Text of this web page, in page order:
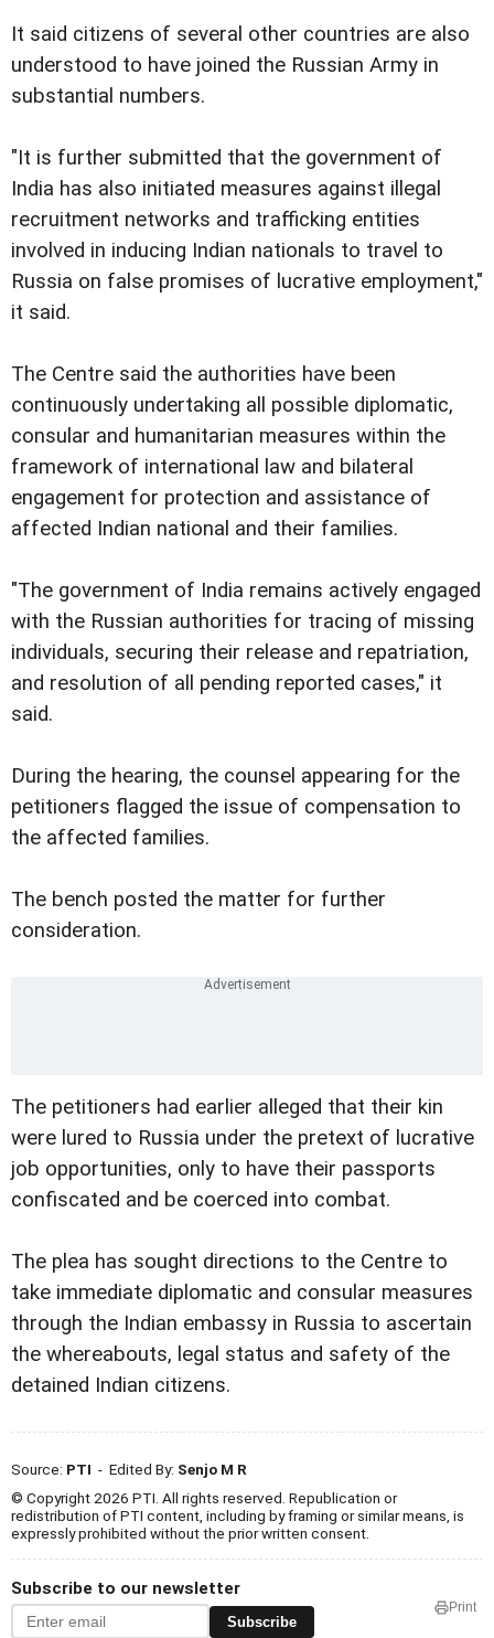
It said citizens of several other countries are also
understood to have joined the Russian Army in
substantial numbers.
"It is further submitted that the government of
India has also initiated measures against illegal
recruitment networks and trafficking entities
involved in inducing Indian nationals to travel to
Russia on false promises of lucrative employment,"
it said.
The Centre said the authorities have been
continuously undertaking all possible diplomatic,
consular and humanitarian measures within the
framework of international law and bilateral
engagement for protection and assistance of
affected Indian national and their families.
"The government of India remains actively engaged
with the Russian authorities for tracing of missing
individuals, securing their release and repatriation,
and resolution of all pending reported cases," it
said.
During the hearing, the counsel appearing for the
petitioners flagged the issue of compensation to
the affected families.
The bench posted the matter for further
consideration.
The petitioners had earlier alleged that their kin
were lured to Russia under the pretext of lucrative
job opportunities, only to have their passports
confiscated and be coerced into combat.
The plea has sought directions to the Centre to
take immediate diplomatic and consular measures
through the Indian embassy in Russia to ascertain
the whereabouts, legal status and safety of the
detained Indian citizens.
Source: PTI - Edited By: Senjo M R
© Copyright 2026 PTI. All rights reserved. Republication or
redistribution of PTI content, including by framing or similar means, is
expressly prohibited without the prior written consent.
Subscribe to our newsletter
Subscribe
Print